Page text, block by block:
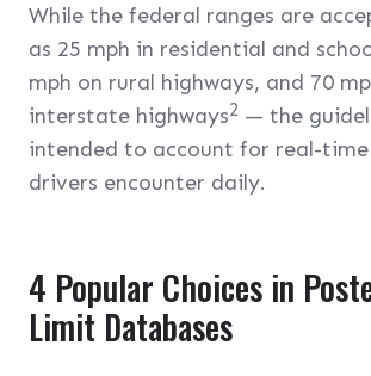
While the federal ranges are
as 25 mph in residential and
mph on rural highways, and 70
interstate highways2 — the
intended to account for real-time
drivers encounter daily.
4 Popular Choices in
Limit Databases